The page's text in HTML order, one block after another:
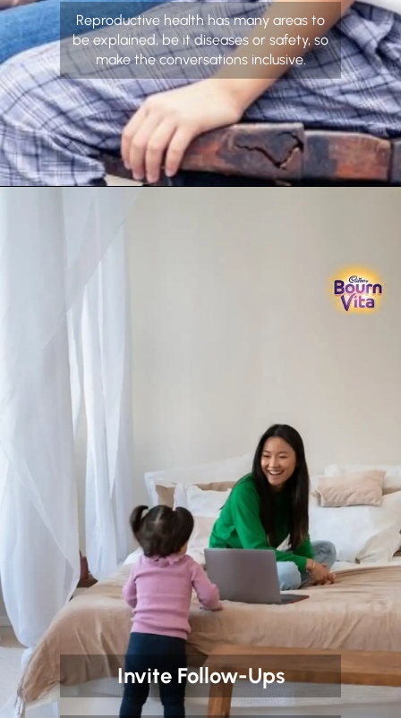
Reproductive health has many areas to
be explained, be it diseases or safety, so
make the conversations inclusive.
Invite Follow-Ups